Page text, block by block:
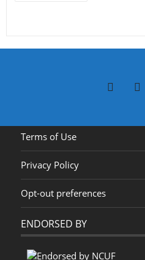
Terms of Use
Privacy Policy
Opt-out preferences
ENDORSED BY